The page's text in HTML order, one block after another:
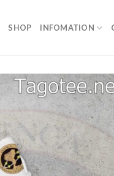
SHOP INFOMATION